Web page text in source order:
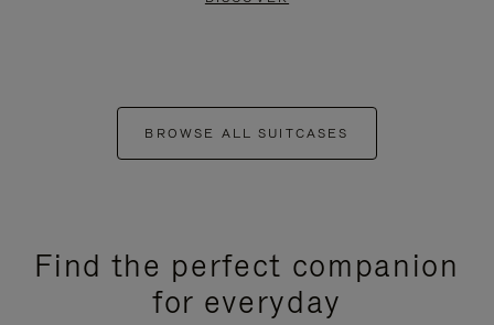
BROWSE ALL SUITCASES
Find the perfect companion
for everyday